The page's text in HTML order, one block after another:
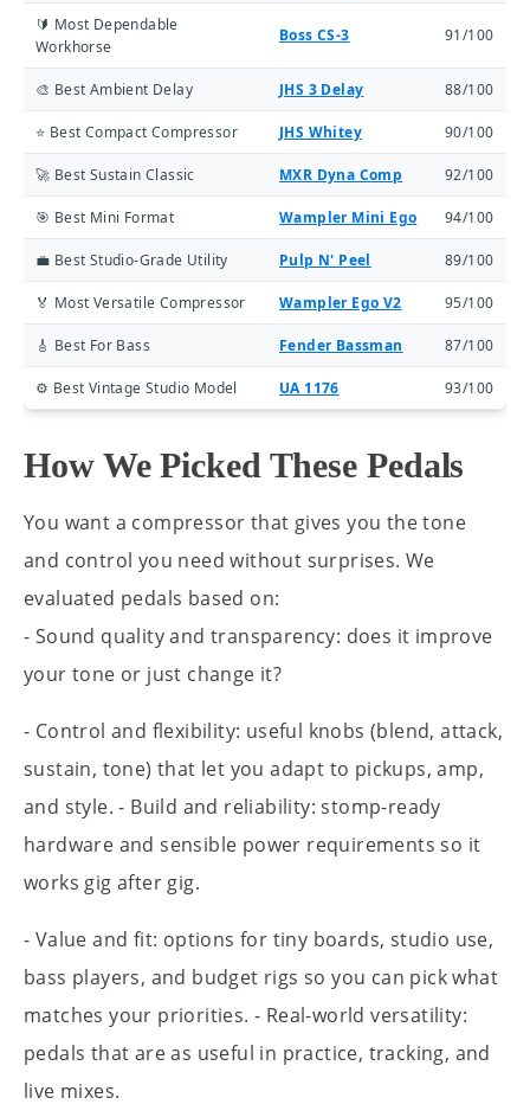
🔰 Most Dependable
Workhorse
Boss CS-3 91/100
🎨 Best Ambient Delay JHS 3 Delay 88/100
⭐ Best Compact Compressor JHS Whitey 90/100
🚀 Best Sustain Classic MXR Dyna Comp 92/100
🎯 Best Mini Format Wampler Mini Ego 94/100
💼 Best Studio-Grade Utility Pulp N' Peel 89/100
🏅 Most Versatile Compressor Wampler Ego V2 95/100
🎸 Best For Bass Fender Bassman 87/100
⚙️ Best Vintage Studio Model UA 1176 93/100
How We Picked These Pedals
You want a compressor that gives you the tone
and control you need without surprises. We
evaluated pedals based on:
- Sound quality and transparency: does it improve
your tone or just change it?
- Control and flexibility: useful knobs (blend, attack,
sustain, tone) that let you adapt to pickups, amp,
and style. - Build and reliability: stomp-ready
hardware and sensible power requirements so it
works gig after gig.
- Value and fit: options for tiny boards, studio use,
bass players, and budget rigs so you can pick what
matches your priorities. - Real-world versatility:
pedals that are as useful in practice, tracking, and
live mixes.